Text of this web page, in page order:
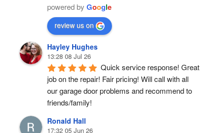
powered by Google
review us on
Hayley Hughes
13:28 08 Jul 26
Quick service response! Great
job on the repair! Fair pricing! Will call with all
our garage door problems and recommend to
friends/family!
Ronald Hall
17:32 05 Jun 26